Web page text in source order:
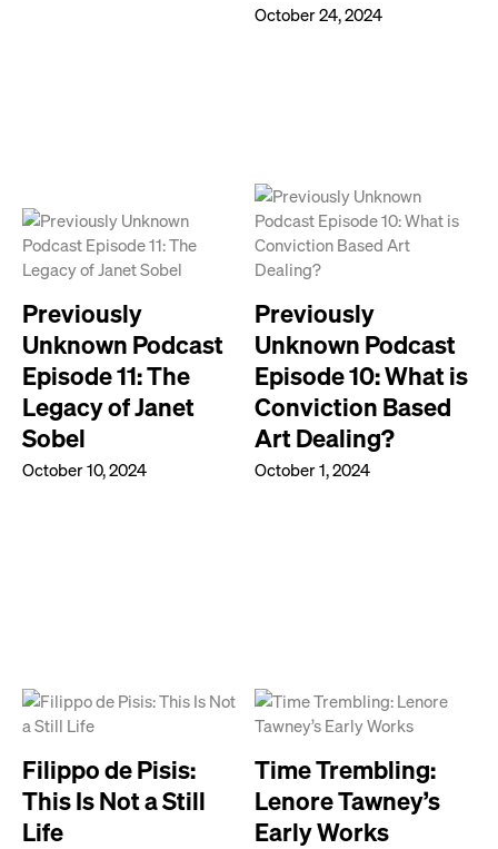
October 24, 2024
Previously
Unknown Podcast
Episode 11: The
Legacy of Janet
Sobel
October 10, 2024
Previously
Unknown Podcast
Episode 10: What is
Conviction Based
Art Dealing?
October 1, 2024
Filippo de Pisis:
This Is Not a Still
Life
Time Trembling:
Lenore Tawney’s
Early Works